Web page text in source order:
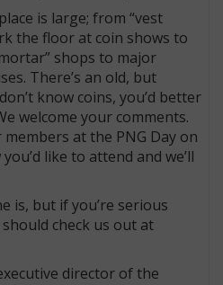
is large; from “vest
the floor at coin shows to
shops to major
There’s an old, but
know coins, you’d better
welcome your comments.
at the PNG Day on
like to attend and we’ll
is, but if you’re serious
check us out at
director of the